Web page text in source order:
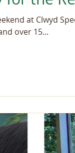
at Clwyd
over 15...